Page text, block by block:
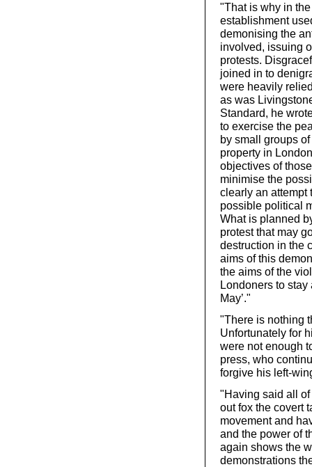
"That is why in
establishment
demonising the
involved, issuing
protests.
joined in to
were heavily
as was
Standard, he
to exercise the
by small groups
property in
objectives of
minimise the
clearly an
possible political
What is planned
protest that may
destruction in the
aims of this
the aims of the
Londoners to
May’."
"There is nothing
Unfortunately for
were not enough
press, who
forgive his left-
"Having said all
out fox the covert
movement and
and the power of
again shows the
demonstrations